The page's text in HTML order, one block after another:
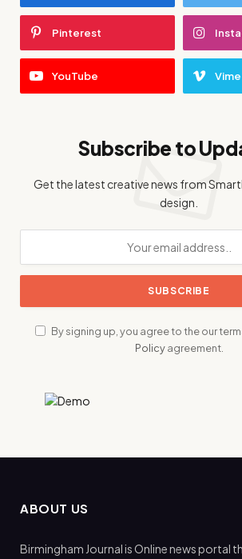
Pinterest
YouTube
Subscribe to
Get the latest creative news from
design.
By signing up, you agree to the our
Policyagreement.
ABOUT US
Birmingham Journal is Online news portal